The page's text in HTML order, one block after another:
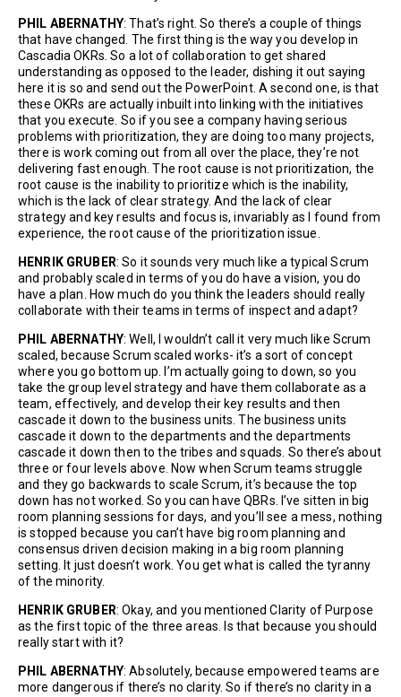
PHIL ABERNATHY: That’s right. So there’s a couple of things
that have changed. The first thing is the way you develop in
Cascadia OKRs. So a lot of collaboration to get shared
understanding as opposed to the leader, dishing it out saying
here it is so and send out the PowerPoint. A second one, is that
these OKRs are actually inbuilt into linking with the initiatives
that you execute. So if you see a company having serious
problems with prioritization, they are doing too many projects,
there is work coming out from all over the place, they’re not
delivering fast enough. The root cause is not prioritization, the
root cause is the inability to prioritize which is the inability,
which is the lack of clear strategy. And the lack of clear
strategy and key results and focus is, invariably as I found from
experience, the root cause of the prioritization issue.
HENRIK GRUBER: So it sounds very much like a typical Scrum
and probably scaled in terms of you do have a vision, you do
have a plan. How much do you think the leaders should really
collaborate with their teams in terms of inspect and adapt?
PHIL ABERNATHY: Well, I wouldn’t call it very much like Scrum
scaled, because Scrum scaled works- it’s a sort of concept
where you go bottom up. I’m actually going to down, so you
take the group level strategy and have them collaborate as a
team, effectively, and develop their key results and then
cascade it down to the business units. The business units
cascade it down to the departments and the departments
cascade it down then to the tribes and squads. So there’s about
three or four levels above. Now when Scrum teams struggle
and they go backwards to scale Scrum, it’s because the top
down has not worked. So you can have QBRs. I’ve sitten in big
room planning sessions for days, and you’ll see a mess, nothing
is stopped because you can’t have big room planning and
consensus driven decision making in a big room planning
setting. It just doesn’t work. You get what is called the tyranny
of the minority.
HENRIK GRUBER: Okay, and you mentioned Clarity of Purpose
as the first topic of the three areas. Is that because you should
really start with it?
PHIL ABERNATHY: Absolutely, because empowered teams are
more dangerous if there’s no clarity. So if there’s no clarity in a